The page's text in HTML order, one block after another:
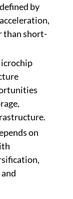
by
than short-
on